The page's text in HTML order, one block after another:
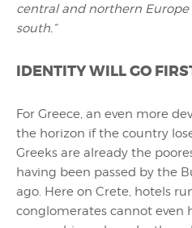
central and northern
south.”
IDENTITY WILL GO
For Greece, an even more
the horizon if the country
Greeks are already the
having been passed by the
ago. Here on Crete, hotels
conglomerates cannot even